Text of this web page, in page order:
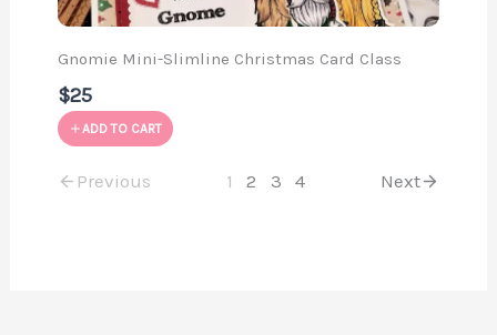
Gnomie Mini-Slimline Christmas Card Class
$25
ADD TO CART
Previous 1 2 3 4 Next